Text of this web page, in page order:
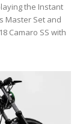
the Instant
Master Set and
Camaro SS with